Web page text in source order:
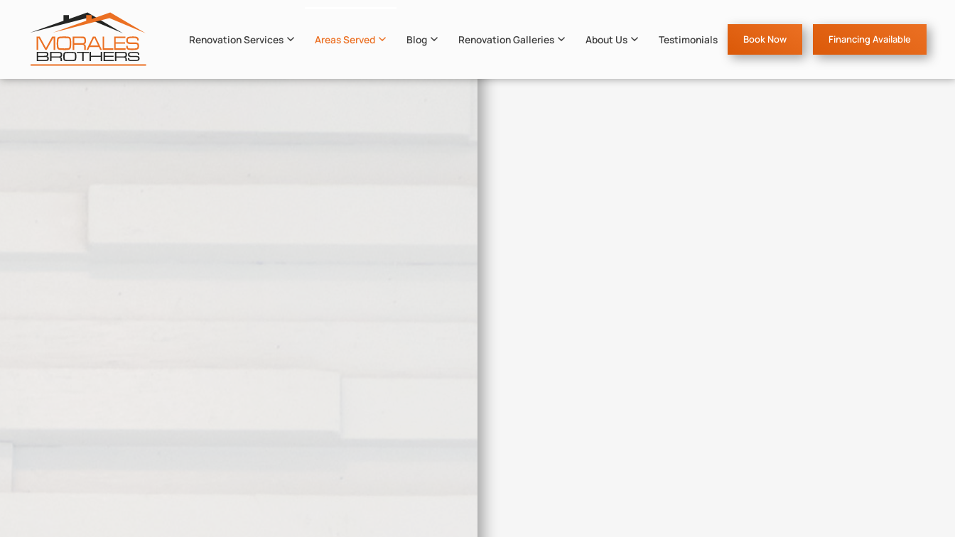
Skip to main content Renovation Services Areas Served Blog Renovation Galleries About Us Testimonials Book Now Financing Available